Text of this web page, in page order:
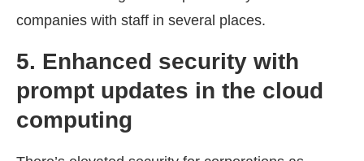
companies with staff in several places.
5. Enhanced security with
prompt updates in the cloud
computing